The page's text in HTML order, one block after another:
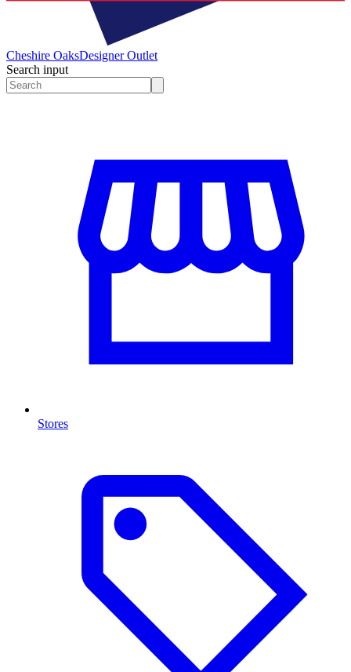
Cheshire OaksDesigner Outlet
Search input
Stores